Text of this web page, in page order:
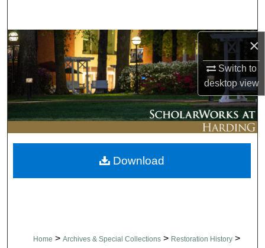
×
Switch to
desktopview
Browse Collections
My Account
About
Digital Commons Network™
Home > Archives & Special Collections > Restoration History >
Download